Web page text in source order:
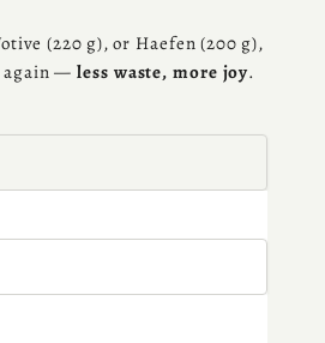
(220 g), or Haefen (200 g),
again —less waste, more joy.